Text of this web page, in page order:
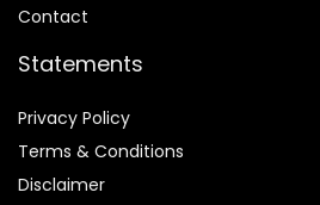
Contact
Statements
Privacy Policy
Terms & Conditions
Disclaimer